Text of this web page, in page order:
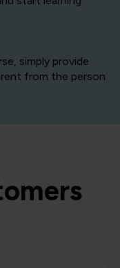
simply provide
from the person